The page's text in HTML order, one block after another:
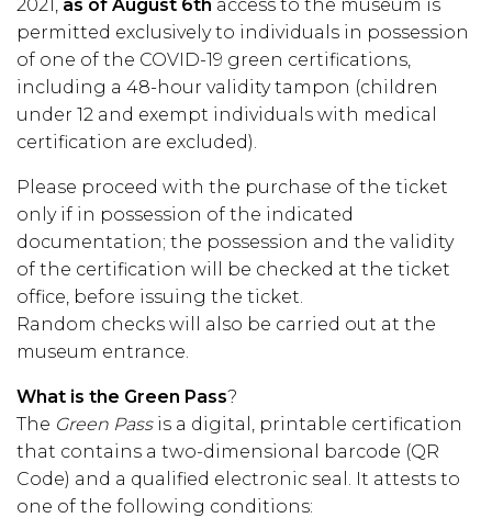
2021, as of August 6th access to the museum is
permitted exclusively to individuals in possession
of one of the COVID-19 green certifications,
including a 48-hour validity tampon (children
under 12 and exempt individuals with medical
certification are excluded).
Please proceed with the purchase of the ticket
only if in possession of the indicated
documentation; the possession and the validity
of the certification will be checked at the ticket
office, before issuing the ticket.
Random checks will also be carried out at the
museum entrance.
What is the Green Pass?
The Green Passis a digital, printable certification
that contains a two-dimensional barcode (QR
Code) and a qualified electronic seal. It attests to
one of the following conditions: